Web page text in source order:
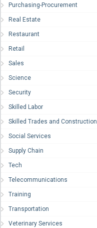
Purchasing-Procurement
Real Estate
Restaurant
Retail
Sales
Science
Security
Skilled Labor
Skilled Trades and Construction
Social Services
Supply Chain
Tech
Telecommunications
Training
Transportation
Veterinary Services